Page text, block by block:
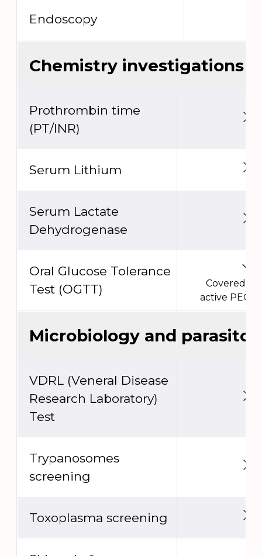
Endoscopy
Chemistry investigations
Prothrombin time
(PT/INR)
Serum Lithium
Serum Lactate
Dehydrogenase
Oral Glucose Tolerance
Test (OGTT)
Covered
active PEC
Microbiology and
VDRL (Veneral Disease
Research Laboratory)
Test
Trypanosomes
screening
Toxoplasma screening